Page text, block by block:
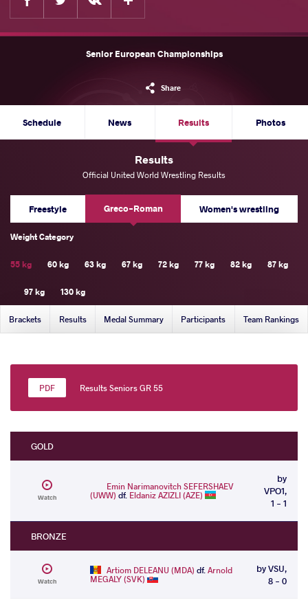
Senior European Championships
Share
Schedule News Results Photos
Results
Official United World Wrestling Results
Freestyle Greco-Roman Women's wrestling
Weight Category
55 kg 60 kg 63 kg 67 kg 72 kg 77 kg 82 kg 87 kg
97 kg 130 kg
Brackets Results Medal Summary Participants Team Rankings
Results Seniors GR 55
GOLD
Watch
Emin Narimanovitch SEFERSHAEV
(UWW) df. Eldaniz AZIZLI (AZE)
by
VPO1,
1 - 1
BRONZE
Watch
Artiom DELEANU (MDA) df.Arnold
MEGALY (SVK)
by VSU,
8 - 0